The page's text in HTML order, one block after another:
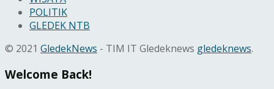
POLITIK
GLEDEK NTB
© 2021 GledekNews - TIM IT Gledeknews gledeknews.
Welcome Back!